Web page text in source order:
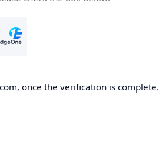
once the verification is complete.